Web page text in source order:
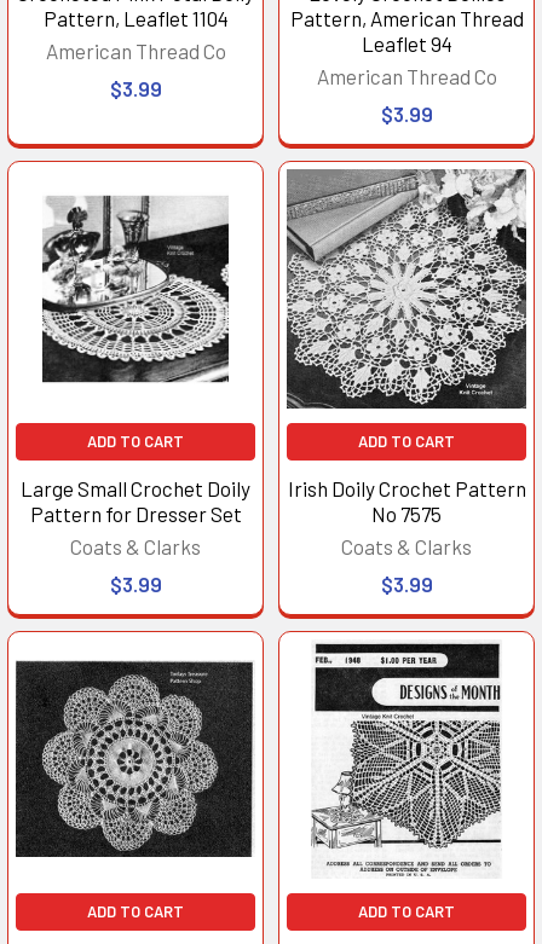
Pattern, Leaflet 1104
American Thread Co
$3.99
Pattern, American Thread
Leaflet 94
American Thread Co
$3.99
ADD TO CART
Large Small Crochet Doily
Pattern for Dresser Set
Coats & Clarks
$3.99
ADD TO CART
Irish Doily Crochet Pattern
No 7575
Coats & Clarks
$3.99
ADD TO CART ADD TO CART